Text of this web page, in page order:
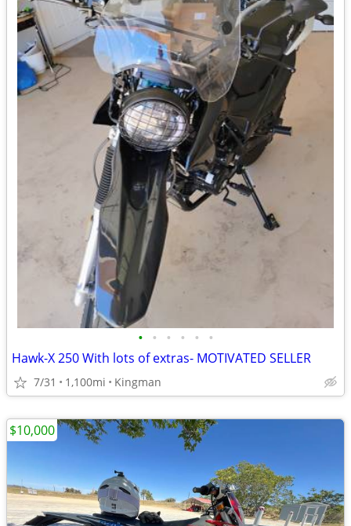
• • • • • •
Hawk-X 250 With lots of extras- MOTIVATED SELLER
7/31 1,100mi Kingman
$10,000